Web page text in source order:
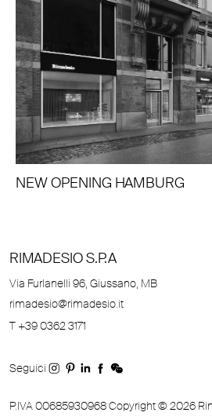
NEW OPENING HAMBURG
RIMADESIO S.P.A
Via Furlanelli 96, Giussano, MB
rimadesio@rimadesio.it
T +39 0362 3171
Seguici
P.IVA 00685930968 Copyright © 2026